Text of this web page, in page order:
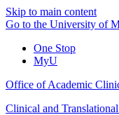
Skip to main content
Go to the University of
One Stop
MyU
Office of Academic
Clinical and